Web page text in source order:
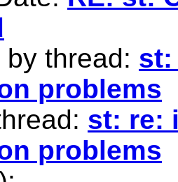
thread: st:
problems
st: re:
problems